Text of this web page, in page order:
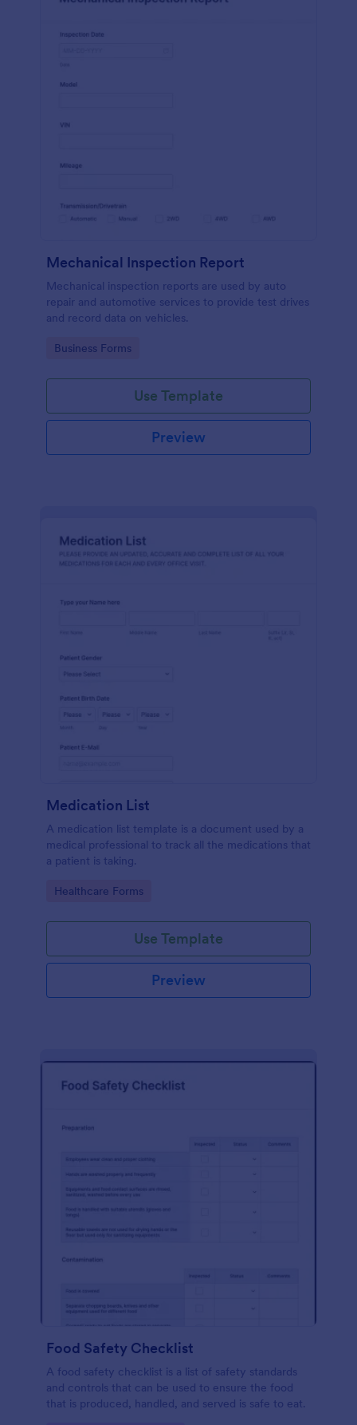
Mechanical Inspection Report
Mechanical inspection reports are used by auto
repair and automotive services to provide test drives
and record data on vehicles.
Go to Category:
Business Forms
Use Template
Preview
Medication List
A medication list template is a document used by a
medical professional to track all the medications that
a patient is taking.
Go to Category:
Healthcare Forms
Use Template
Preview
Food Safety Checklist
A food safety checklist is a list of safety standards
and controls that can be used to ensure the food
that is produced, handled, and served is safe to eat.